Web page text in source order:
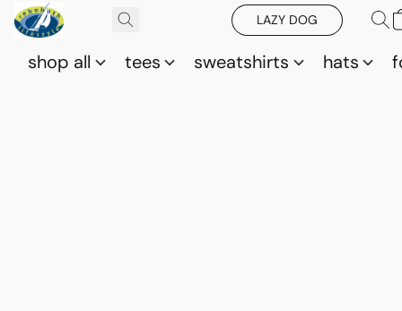
LAZY DOG
shop all tees sweatshirts hats